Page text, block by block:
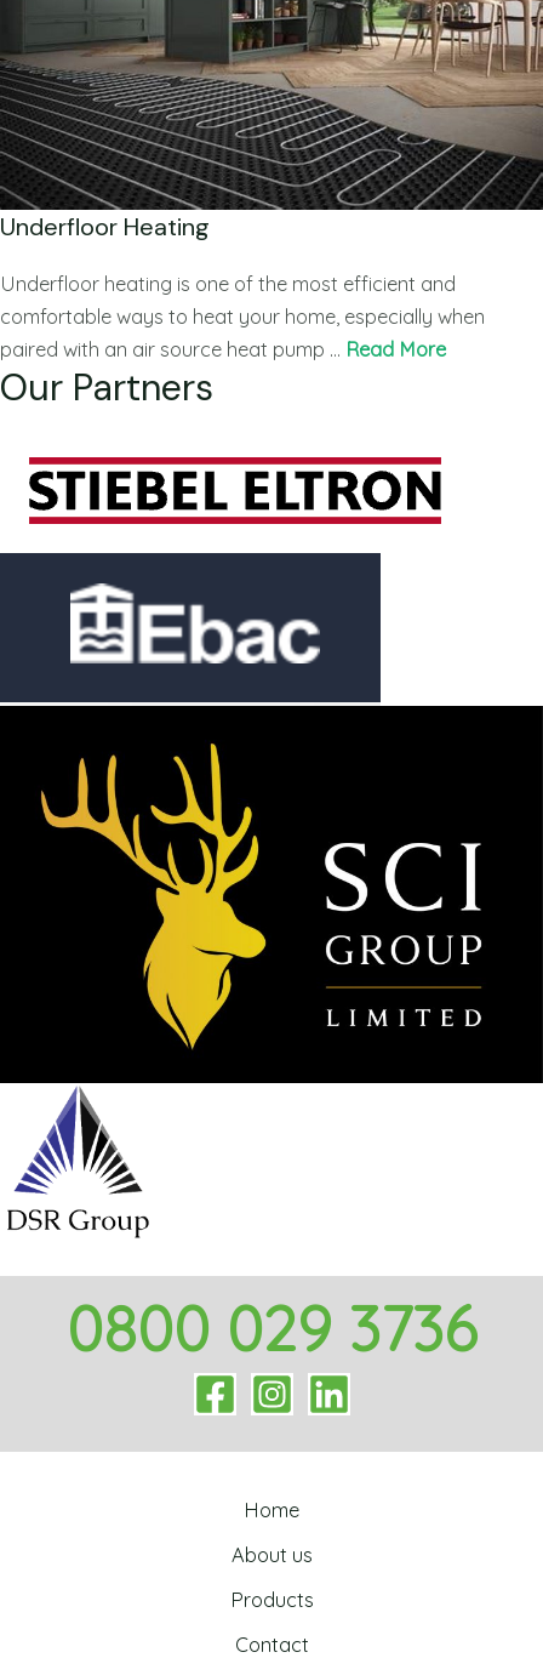
Underfloor Heating
Underfloor heating is one of the most efficient and
comfortable ways to heat your home, especially when
paired with an air source heat pump … Read More
Our Partners
0800 029 3736
Home
About us
Products
Contact